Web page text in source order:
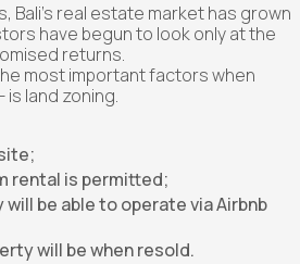
Bali's real estate market has grown
have begun to look only at the
returns.
most important factors when
is land zoning.
rental is permitted;
be able to operate via Airbnb
will be when resold.